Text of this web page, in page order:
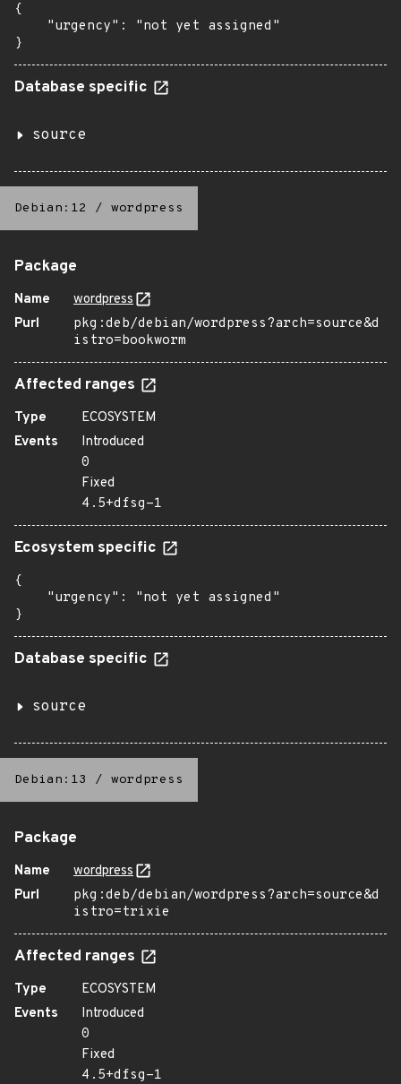
{
    "urgency": "not yet assigned"
}
Database specific
source
Debian:12 / wordpress
Package
Name
wordpress
Purl
pkg:deb/debian/wordpress?arch=source&d
istro=bookworm
Affected ranges
Type
ECOSYSTEM
Events
Introduced
0
Fixed
4.5+dfsg-1
Ecosystem specific
{
    "urgency": "not yet assigned"
}
Database specific
source
Debian:13 / wordpress
Package
Name
wordpress
Purl
pkg:deb/debian/wordpress?arch=source&d
istro=trixie
Affected ranges
Type
ECOSYSTEM
Events
Introduced
0
Fixed
4.5+dfsg-1